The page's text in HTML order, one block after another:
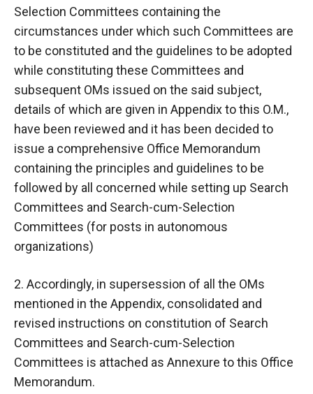
Selection Committees containing the
circumstances under which such Committees are
to be constituted and the guidelines to be adopted
while constituting these Committees and
subsequent OMs issued on the said subject,
details of which are given in Appendix to this O.M.,
have been reviewed and it has been decided to
issue a comprehensive Office Memorandum
containing the principles and guidelines to be
followed by all concerned while setting up Search
Committees and Search-cum-Selection
Committees (for posts in autonomous
organizations)
2. Accordingly, in supersession of all the OMs
mentioned in the Appendix, consolidated and
revised instructions on constitution of Search
Committees and Search-cum-Selection
Committees is attached as Annexure to this Office
Memorandum.